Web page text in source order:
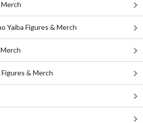
Yaiba Figures & Merch
& Merch